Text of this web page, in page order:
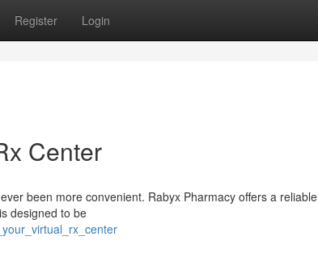
Register Login
Center
been more convenient. Rabyx Pharmacy offers a reliable
designed to be